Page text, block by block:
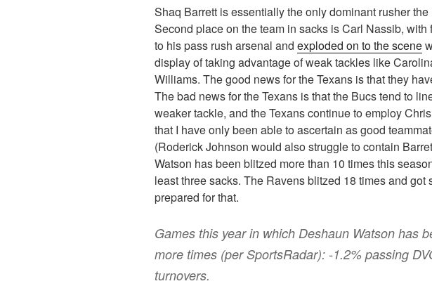
Shaq Barrett is essentially the only dominant rusher the
Second place on the team in sacks is Carl Nassib, with
to his pass rush arsenal and exploded on to the scene
display of taking advantage of weak tackles like
Williams. The good news for the Texans is that they
The bad news for the Texans is that the Bucs tend to
weaker tackle, and the Texans continue to employ
that I have only been able to ascertain as good
(Roderick Johnson would also struggle to contain
Watson has been blitzed more than 10 times this
least three sacks. The Ravens blitzed 18 times and got
prepared for that.
Games this year in which Deshaun Watson has
more times (per SportsRadar): -1.2% passing
turnovers.